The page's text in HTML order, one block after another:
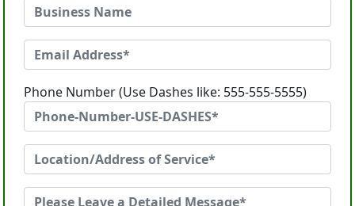
Phone Number (Use Dashes like: 555-555-5555)